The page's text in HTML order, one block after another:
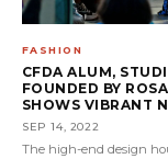
FASHION
CFDA ALUM,
FOUNDED BY
SHOWS VIBRANT
SEP 14, 2022
The high-end design